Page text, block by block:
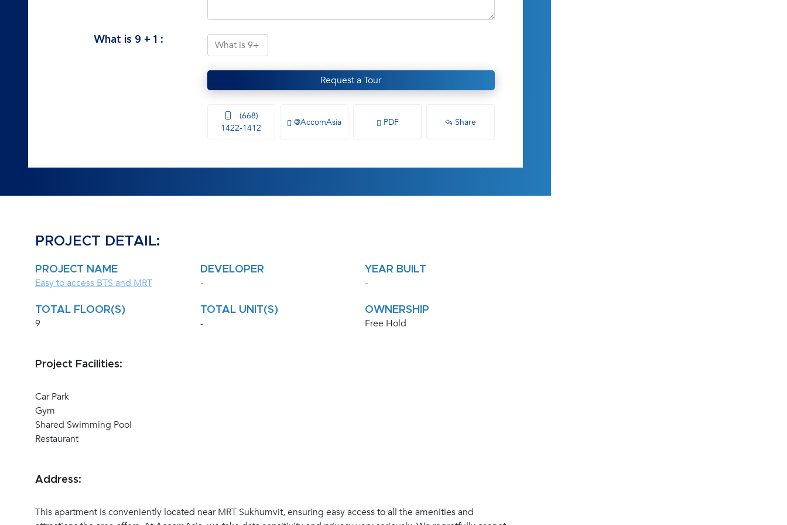
What is 9 +1 :
Request a Tour
(668)
1422-1412
@AccomAsia PDF Share
PROJECT DETAIL:
PROJECT NAME
Easy to access BTS and MRT
DEVELOPER
-
YEAR BUILT
-
TOTAL FLOOR(S)
9
TOTAL UNIT(S)
-
OWNERSHIP
Free Hold
Project Facilities:
Car Park
Gym
Shared Swimming Pool
Restaurant
Address:
This apartment is conveniently located near MRT Sukhumvit, ensuring easy access to all the amenities and